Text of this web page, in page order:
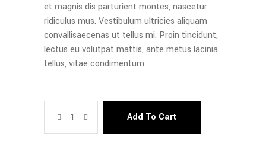
et magnis dis parturient montes, nascetur
ridiculus mus. Vestibulum ultricies aliquam
convallisaecenas ut tellus mi. Proin tincidunt,
lectus eu volutpat mattis, ante metus lacinia
tellus, vitae condimentum
Add To Cart